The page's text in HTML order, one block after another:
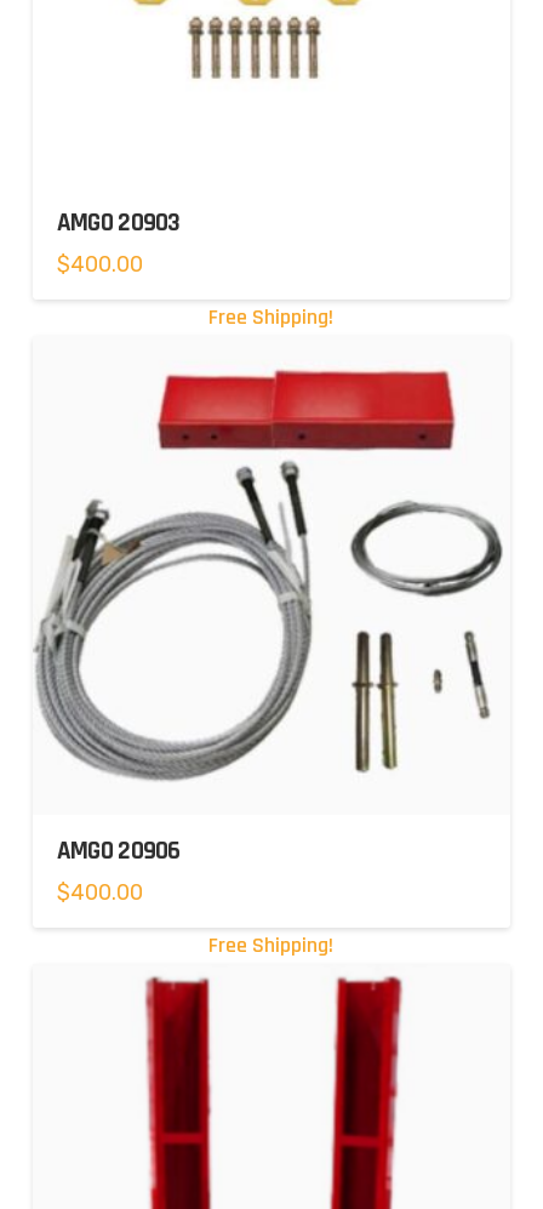
AMGO 20903
$400.00
Free Shipping!
AMGO 20906
$400.00
Free Shipping!